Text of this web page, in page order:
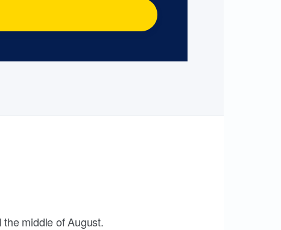
middle of August.